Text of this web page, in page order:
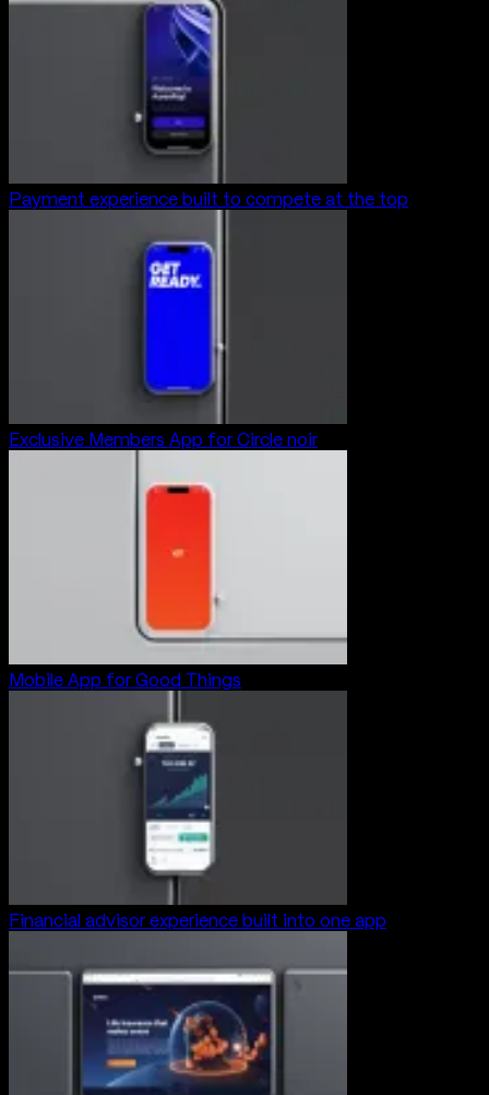
Payment experience built to compete at the top
Exclusive Members App for Circle noir
Mobile App for Good Things
Financial advisor experience built into one app